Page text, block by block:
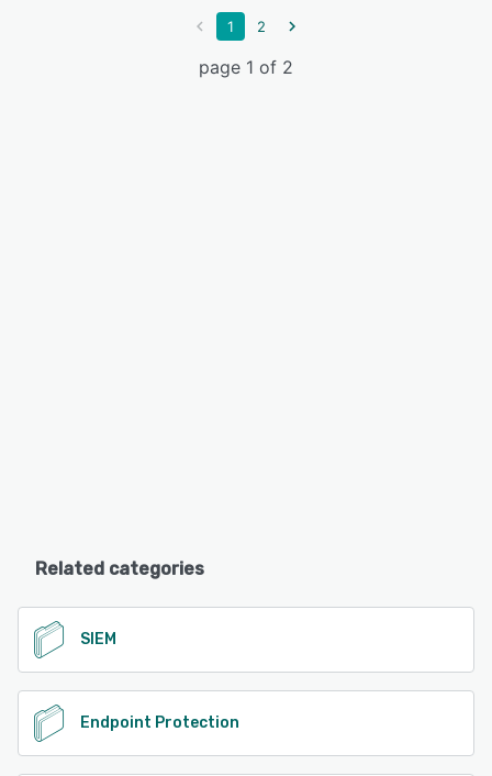
1 2
page 1 of 2
Related categories
SIEM
Endpoint Protection